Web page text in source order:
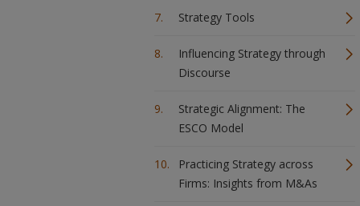
Strategy Tools
Influencing Strategy through
Discourse
Strategic Alignment: The
ESCO Model
Practicing Strategy across
Firms: Insights from M&As